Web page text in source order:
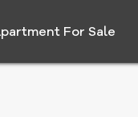
For Sale